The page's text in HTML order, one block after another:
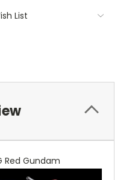
List
Red Gundam